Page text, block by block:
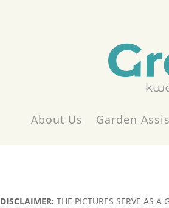
About Us Garden
DISCLAIMER: THE PICTURES SERVE AS